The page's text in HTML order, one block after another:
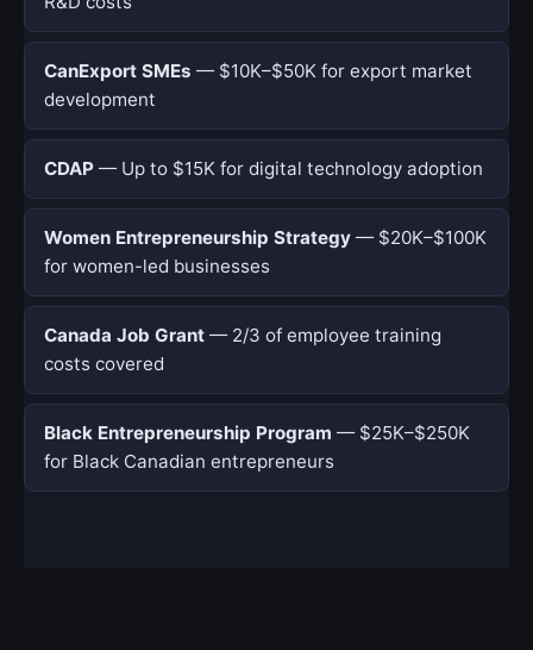
CanExport SMEs — $10K–$50K for export market
development
CDAP — Up to $15K for digital technology adoption
Women Entrepreneurship Strategy — $20K–$100K
for women-led businesses
Canada Job Grant — 2/3 of employee training
costs covered
Black Entrepreneurship Program — $25K–$250K
for Black Canadian entrepreneurs